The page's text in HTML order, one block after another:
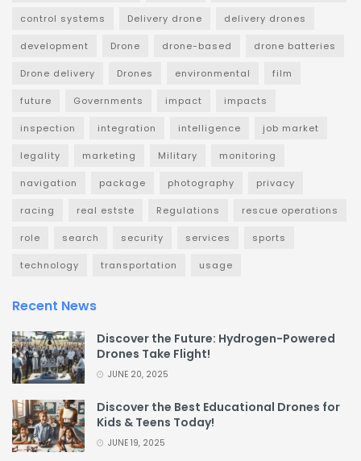
control systems Delivery drone delivery drones
development Drone drone-based drone batteries
Drone delivery Drones environmental film
future Governments impact impacts
inspection integration intelligence job market
legality marketing Military monitoring
navigation package photography privacy
racing real estste Regulations rescue operations
role search security services sports
technology transportation usage
Recent News
Discover the Future: Hydrogen-Powered
Drones Take Flight!
JUNE 20, 2025
Discover the Best Educational Drones for
Kids & Teens Today!
JUNE 19, 2025